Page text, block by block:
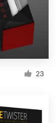
23